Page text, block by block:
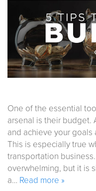
One of the essential
arsenal is their budget.
and achieve your
This is especially true
transportation
overwhelming, but it is
a… Read more »